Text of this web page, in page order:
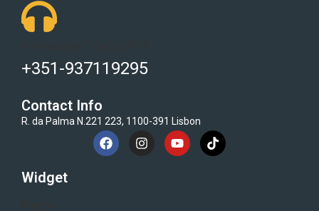
+351-937119295
Contact Info
R. da Palma N.221 223, 1100-391 Lisbon
Widget